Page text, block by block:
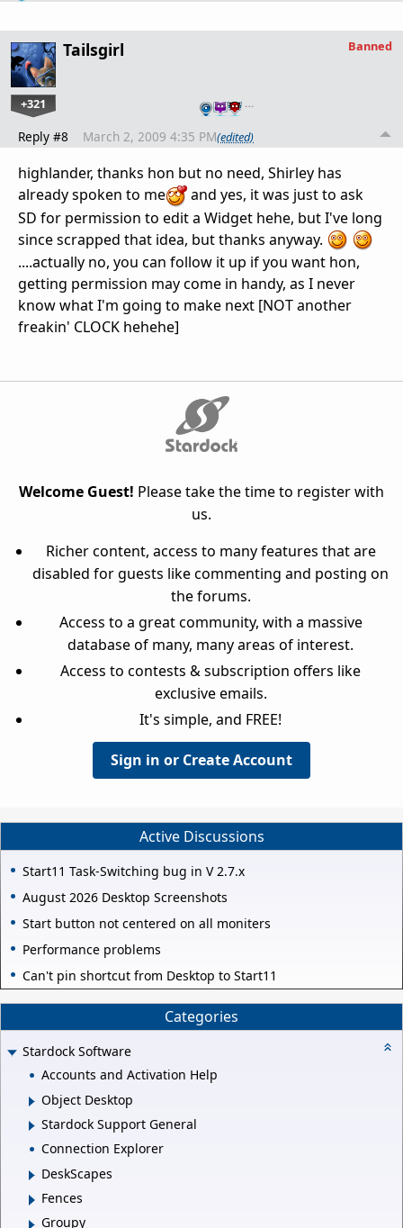
Tailsgirl
+321 …
Banned
Reply #8 March 2, 2009 4:35 PM(edited)
highlander, thanks hon but no need, Shirley has
already spoken to me
and yes, it was just to ask
SD for permission to edit a Widget hehe, but I've long
since scrapped that idea, but thanks anyway.
....actually no, you can follow it up if you want hon,
getting permission may come in handy, as I never
know what I'm going to make next [NOT another
freakin' CLOCK hehehe]
Welcome Guest! Please take the time to register with
us.
Richer content, access to many features that are
disabled for guests like commenting and posting on
the forums.
Access to a great community, with a massive
database of many, many areas of interest.
Access to contests & subscription offers like
exclusive emails.
It's simple, and FREE!
Sign in or Create Account
Active Discussions
Start11 Task-Switching bug in V 2.7.x
August 2026 Desktop Screenshots
Start button not centered on all moniters
Performance problems
Can't pin shortcut from Desktop to Start11
Categories
Stardock Software
Accounts and Activation Help
Object Desktop
Stardock Support General
Connection Explorer
DeskScapes
Fences
Groupy